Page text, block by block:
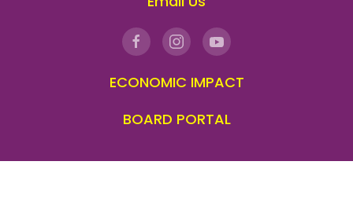
ECONOMIC IMPACT
BOARD PORTAL